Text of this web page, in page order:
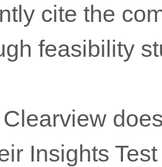
cite the
feasibility
Insights